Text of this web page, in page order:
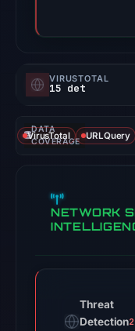
VIRUSTOTAL
15 det
DATA
COVERAGE
VirusTotal URLQuery
NETWORK
Threat
Detection